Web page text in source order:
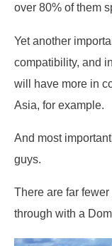
over 80% of them
Yet another
compatibility, and
will have more in
Asia, for example.
And most
guys.
There are far
through with a